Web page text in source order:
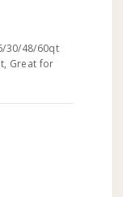
30/48/60qt
Great for